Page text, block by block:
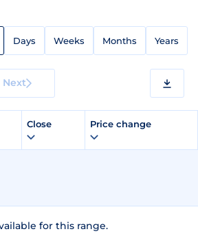
Days Weeks Months Years
Next
Close Price change
for this range.